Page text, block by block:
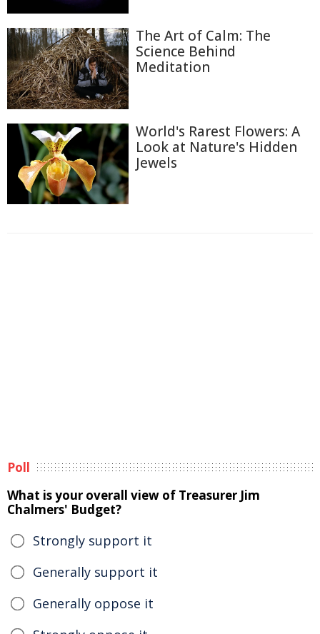
The Art of Calm: The
Science Behind
Meditation
World's Rarest Flowers: A
Look at Nature's Hidden
Jewels
Poll
What is your overall view of Treasurer Jim
Chalmers' Budget?
Strongly support it
Generally support it
Generally oppose it